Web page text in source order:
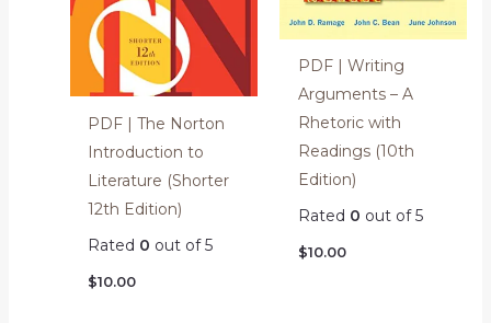
PDF | The Norton
Introduction to
Literature (Shorter
12th Edition)
Rated 0 out of 5
$10.00
PDF | Writing
Arguments – A
Rhetoric with
Readings (10th
Edition)
Rated 0 out of 5
$10.00